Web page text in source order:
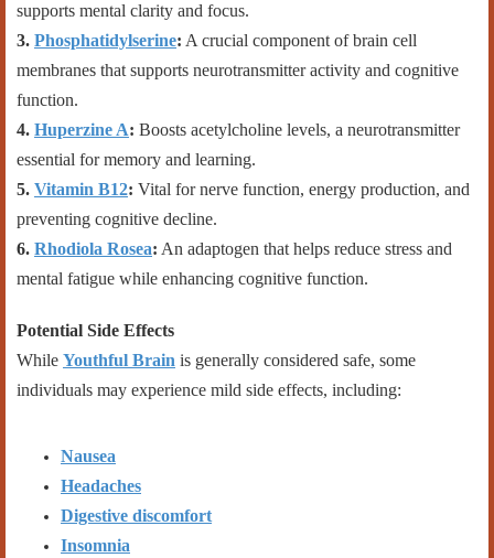
supports mental clarity and focus.
3. Phosphatidylserine: A crucial component of brain cell
membranes that supports neurotransmitter activity and cognitive
function.
4. Huperzine A: Boosts acetylcholine levels, a neurotransmitter
essential for memory and learning.
5. Vitamin B12: Vital for nerve function, energy production, and
preventing cognitive decline.
6. Rhodiola Rosea: An adaptogen that helps reduce stress and
mental fatigue while enhancing cognitive function.
Potential Side Effects
While Youthful Brain is generally considered safe, some
individuals may experience mild side effects, including:
Nausea
Headaches
Digestive discomfort
Insomnia